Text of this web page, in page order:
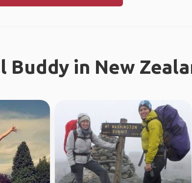
Buddy in New